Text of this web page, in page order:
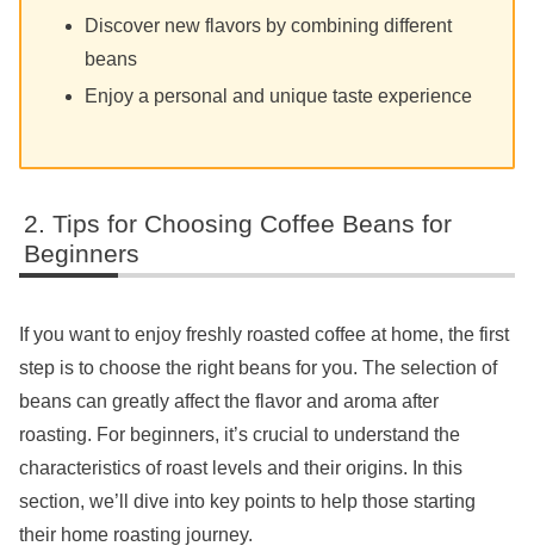
Discover new flavors by combining different
beans
Enjoy a personal and unique taste experience
Tips for Choosing Coffee Beans for
Beginners
If you want to enjoy freshly roasted coffee at home, the first
step is to choose the right beans for you. The selection of
beans can greatly affect the flavor and aroma after
roasting. For beginners, it’s crucial to understand the
characteristics of roast levels and their origins. In this
section, we’ll dive into key points to help those starting
their home roasting journey.